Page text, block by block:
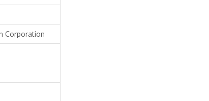
Corporation